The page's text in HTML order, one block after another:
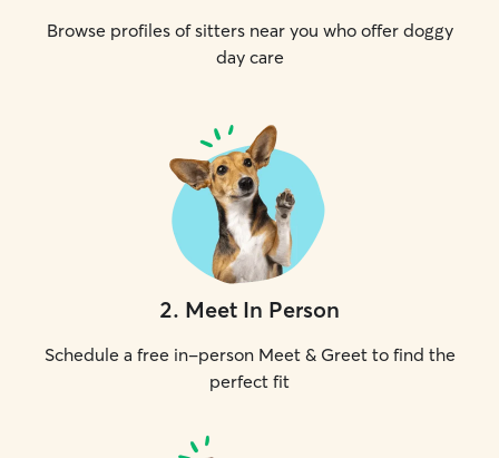
Browse profiles of sitters near you who offer doggy
day care
2. Meet In Person
Schedule a free in-person Meet & Greet to find the
perfect fit